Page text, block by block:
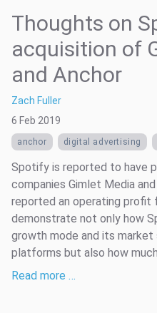
Thoughts on
acquisition of
and Anchor
Zach Fuller
6 Feb 2019
anchor digital advertising
Spotify is reported to have
companies Gimlet Media
reported an operating
demonstrate not only how
growth mode and its market
platforms but also how much
Read more …